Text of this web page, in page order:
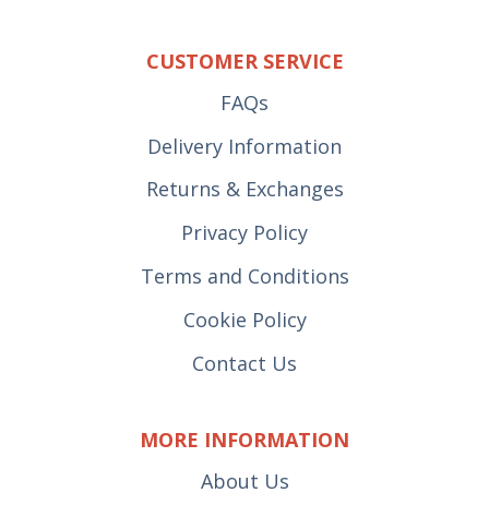
CUSTOMER SERVICE
FAQs
Delivery Information
Returns & Exchanges
Privacy Policy
Terms and Conditions
Cookie Policy
Contact Us
MORE INFORMATION
About Us